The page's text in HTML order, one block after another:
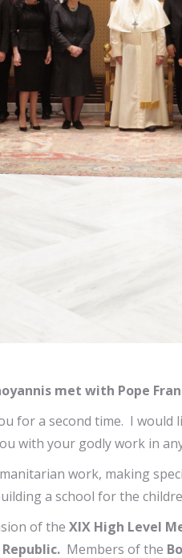
met with Pope
for a second time. I
with your godly work in
work, making
a school for the
of the ΧΙΧ High Level
Members of the